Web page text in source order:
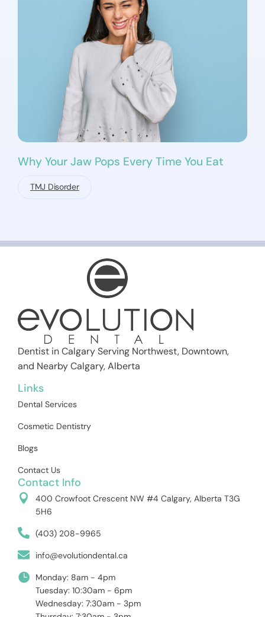
Why Your Jaw Pops Every Time You Eat
TMJ Disorder
Dentist in Calgary Serving Northwest, Downtown,
and Nearby Calgary, Alberta
Links
Dental Services
Cosmetic Dentistry
Blogs
Contact Us
Contact Info
400 Crowfoot Crescent NW #4 Calgary, Alberta T3G
5H6
(403) 208-9965
info@evolutiondental.ca
Monday: 8am - 4pm
Tuesday: 10:30am - 6pm
Wednesday: 7:30am - 3pm